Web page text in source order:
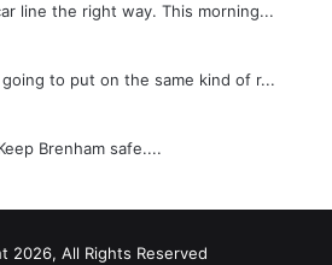
line the right way. This morning...
to put on the same kind of r...
Brenham safe....
2026, All Rights Reserved